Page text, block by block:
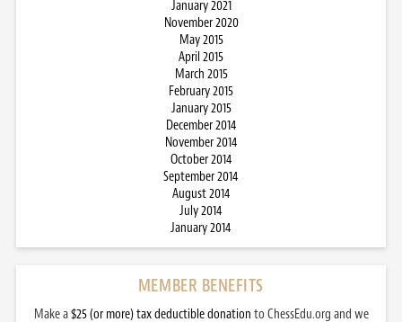
January 2021
November 2020
May 2015
April 2015
March 2015
February 2015
January 2015
December 2014
November 2014
October 2014
September 2014
August 2014
July 2014
January 2014
MEMBER BENEFITS
Make a$25 (or more) tax deductible donation to ChessEdu.org and we